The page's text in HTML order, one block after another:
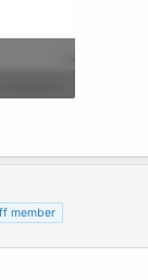
member